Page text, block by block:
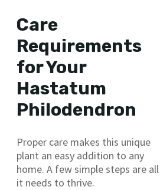
Care
Requirements
for Your
Hastatum
Philodendron
Proper care makes this unique
plant an easy addition to any
home. A few simple steps are all
it needs to thrive.